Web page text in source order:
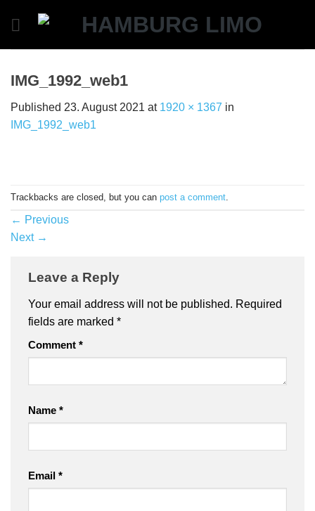
IMG_1992_web1
Published 23. August 2021 at 1920 × 1367 in
IMG_1992_web1
Trackbacks are closed, but you can post a comment
← Previous
Next →
Leave a Reply
Your email address will not be published. Required
fields are marked *
Comment *
Name *
Email *